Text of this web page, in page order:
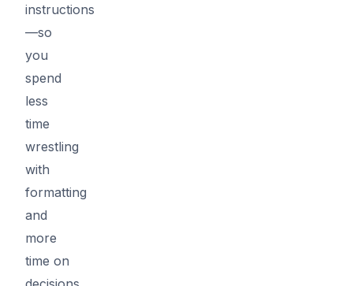
instructions
—so
you
spend
less
time
wrestling
with
formatting
and
more
time on